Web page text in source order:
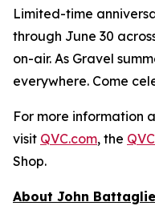
Limited-time
through June 30
on-air. As Gravel
everywhere. Come
For more information
visit QVC.com, the
Shop.
About John